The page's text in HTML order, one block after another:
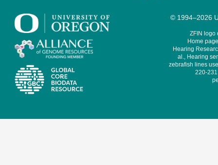
© 1994–2026
ZFIN logo
Home
Hearing
al., Hearing
zebrafish lines
220-